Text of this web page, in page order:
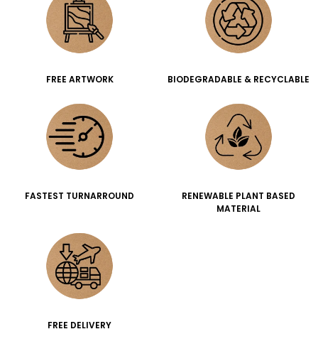
FREE ARTWORK BIODEGRADABLE & RECYCLABLE
FASTEST TURNARROUND
RENEWABLE PLANT BASED
MATERIAL
FREE DELIVERY